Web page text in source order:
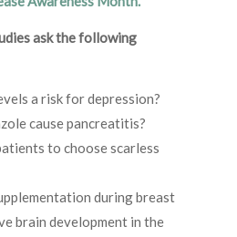
ask the following
a risk for depression?
cause pancreatitis?
to choose scarless
during breast
brain development in the